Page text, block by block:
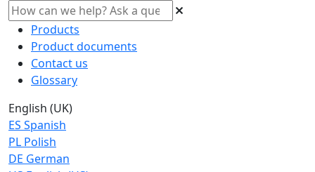
Products
Product documents
Contact us
Glossary
English (UK)
ES Spanish
PL Polish
DE German